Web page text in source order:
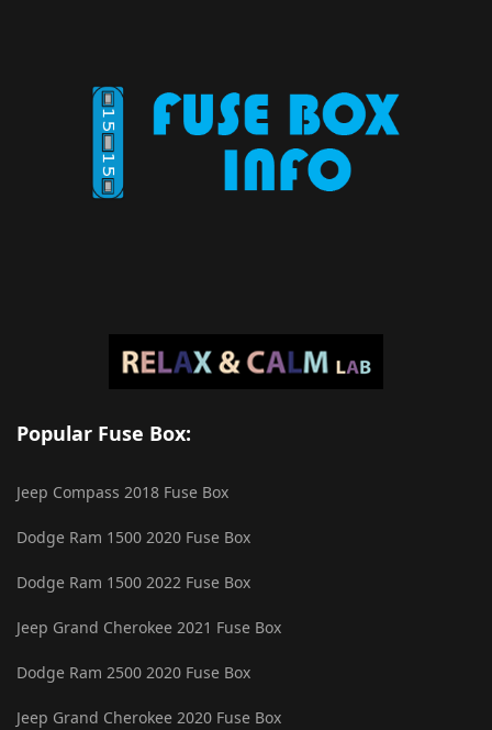
Popular Fuse Box:
Jeep Compass 2018 Fuse Box
Dodge Ram 1500 2020 Fuse Box
Dodge Ram 1500 2022 Fuse Box
Jeep Grand Cherokee 2021 Fuse Box
Dodge Ram 2500 2020 Fuse Box
Jeep Grand Cherokee 2020 Fuse Box